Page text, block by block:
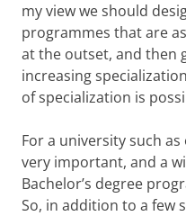
my view we should
programmes that are
at the outset, and then
increasing
of specialization is
For a university such
very important, and a
Bachelor’s degree
So, in addition to a few